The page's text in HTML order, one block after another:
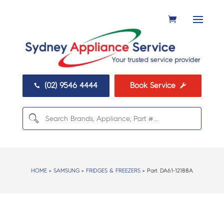
 (02) 9546 4444 Book Service 
HOME> SAMSUNG> FRIDGES & FREEZERS> Part: DA61-12188A